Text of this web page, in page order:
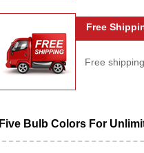
Free
Free
Five Bulb Colors For